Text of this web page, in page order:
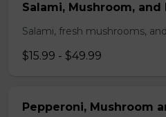
Salami, Mushroom, and
Salami, fresh mushrooms,
$15.99 - $49.99
Pepperoni, Mushroom